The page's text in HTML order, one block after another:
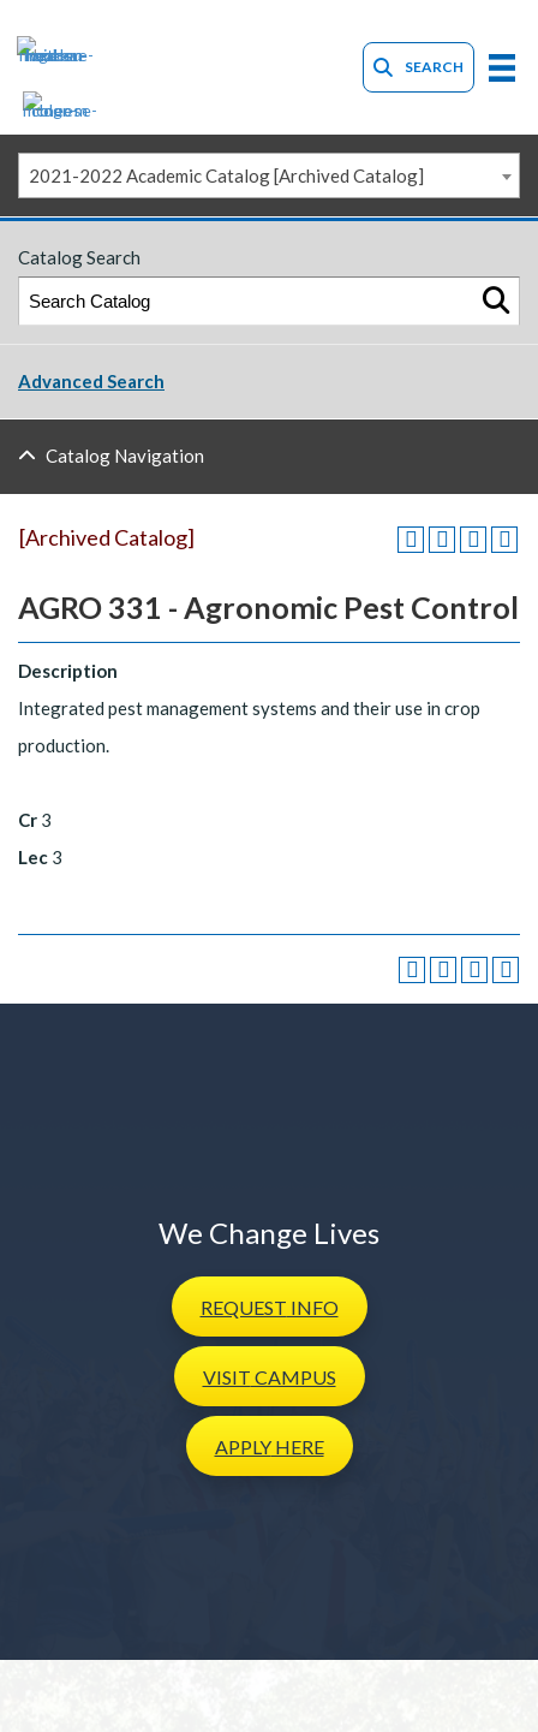
SEARCH
2021-2022 Academic Catalog [Archived Catalog]
Catalog Search
Advanced Search
Catalog Navigation
[Archived Catalog]
AGRO 331 - Agronomic Pest Control
Description
Integrated pest management systems and their use in crop
production.
Cr 3
Lec 3
We Change Lives
REQUEST INFO
VISIT CAMPUS
APPLYHERE